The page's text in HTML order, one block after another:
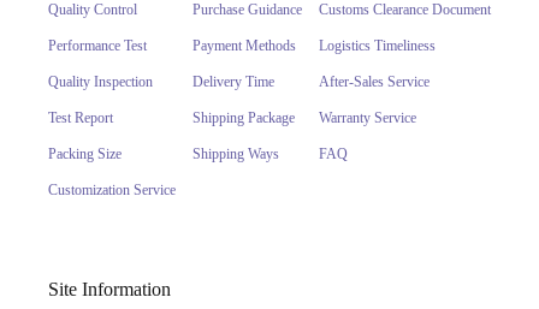
Quality Control
Performance Test
Quality Inspection
Test Report
Packing Size
Customization Service
Purchase Guidance
Payment Methods
Delivery Time
Shipping Package
Shipping Ways
Customs Clearance Document
Logistics Timeliness
After-Sales Service
Warranty Service
FAQ
Site Information